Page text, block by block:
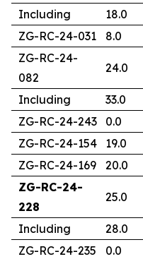
Including 18.0
ZG-RC-24-031
8.0
ZG-RC-24-
082
24.0
Including 33.0
ZG-RC-24-243
0.0
ZG-RC-24-154
19.0
ZG-RC-24-169
20.0
ZG-RC-24-
228
25.0
Including 28.0
ZG-RC-24-235
0.0